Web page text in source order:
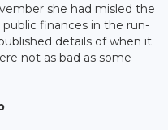
she had misled the
finances in the run-
details of when it
not as bad as some